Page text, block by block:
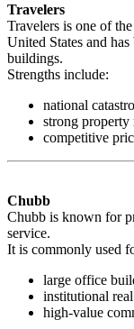
Travelers
Travelers is one of
United States and
buildings.
Strengths include:
national
strong property
competitive
Chubb
Chubb is known for
service.
It is commonly used
large office
institutional
high-value